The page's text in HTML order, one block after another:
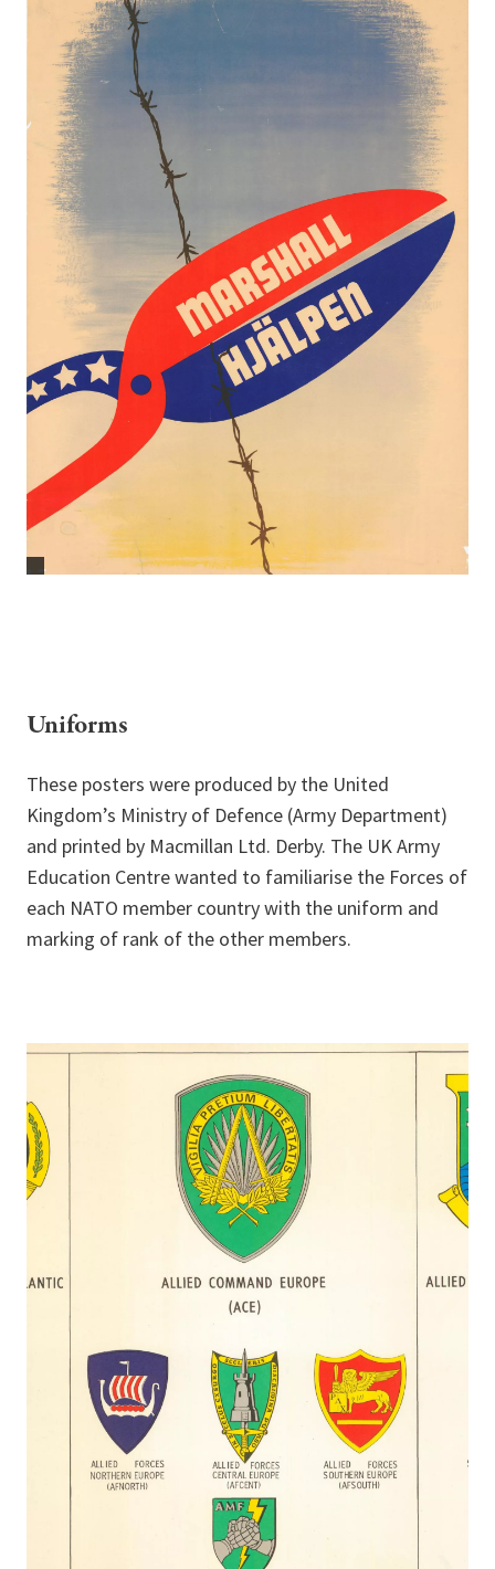
Uniforms
These posters were produced by the United
Kingdom’s Ministry of Defence (Army Department)
and printed by Macmillan Ltd. Derby. The UK Army
Education Centre wanted to familiarise the Forces of
each NATO member country with the uniform and
marking of rank of the other members.